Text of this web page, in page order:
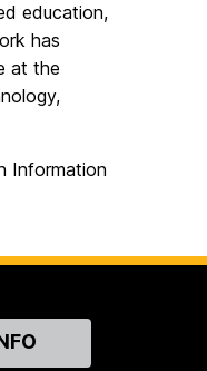
education,
has
at the
Information